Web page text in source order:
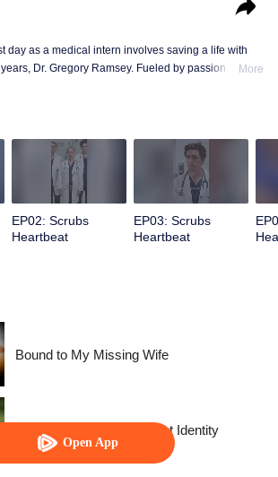
Open App
day as a medical intern involves saving a life with
Dr. Gregory Ramsey. Fueled by passion andMore
EP02: Scrubs
Heartbeat
EP03: Scrubs
Heartbeat
Bound to My Missing Wife
The Street Vendor's Secret Identity